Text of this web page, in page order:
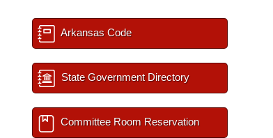
Arkansas Code
State Government Directory
Committee Room Reservation